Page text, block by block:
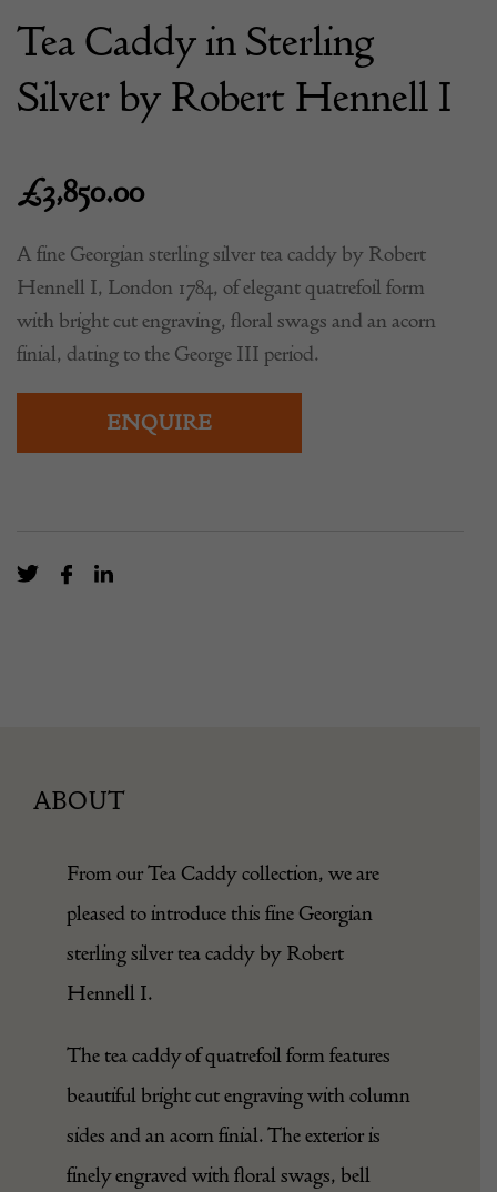
Tea Caddy in Sterling
Silver by Robert Hennell I
£3,850.00
A fine Georgian sterling silver tea caddy by Robert
Hennell I, London 1784, of elegant quatrefoil form
with bright cut engraving, floral swags and an acorn
finial, dating to the George III period.
ENQUIRE
ABOUT
From ourTea Caddycollection, we are
pleased to introduce this fine Georgian
sterling silver tea caddy by Robert
Hennell I.
The tea caddy of quatrefoil form features
beautiful bright cut engraving with column
sides and an acorn finial. The exterior is
finely engraved with floral swags, bell